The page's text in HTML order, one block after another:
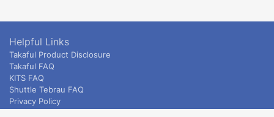
Helpful Links
Takaful Product Disclosure
Takaful FAQ
KITS FAQ
Shuttle Tebrau FAQ
Privacy Policy